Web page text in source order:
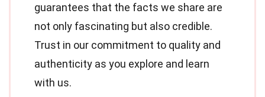
guarantees that the facts we share are
not only fascinating but also credible.
Trust in our commitment to quality and
authenticity as you explore and learn
with us.